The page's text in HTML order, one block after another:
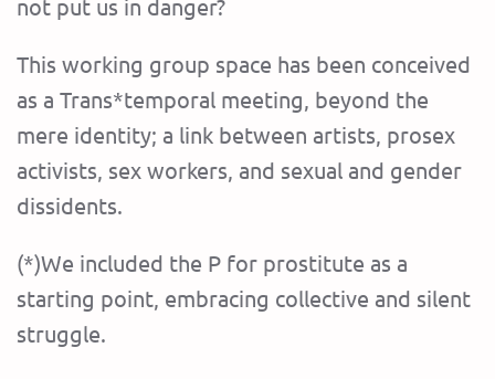
not put us in danger?
This working group space has been conceived
as a Trans*temporal meeting, beyond the
mere identity; a link between artists, prosex
activists, sex workers, and sexual and gender
dissidents.
(*)We included the P for prostitute as a
starting point, embracing collective and silent
struggle.